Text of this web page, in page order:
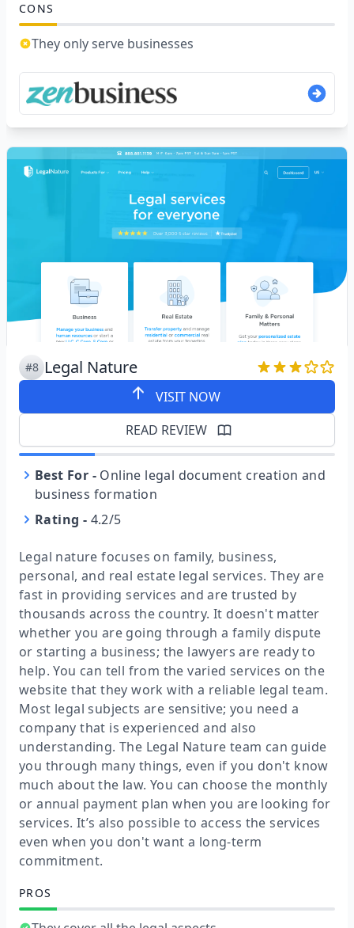
CONS
They only serve businesses
#8 Legal Nature
VISIT NOW
READ REVIEW
Best For - Online legal document creation and
business formation
Rating - 4.2/5
Legal nature focuses on family, business,
personal, and real estate legal services. They are
fast in providing services and are trusted by
thousands across the country. It doesn't matter
whether you are going through a family dispute
or starting a business; the lawyers are ready to
help. You can tell from the varied services on the
website that they work with a reliable legal team.
Most legal subjects are sensitive; you need a
company that is experienced and also
understanding. The Legal Nature team can guide
you through many things, even if you don't know
much about the law. You can choose the monthly
or annual payment plan when you are looking for
services. It’s also possible to access the services
even when you don't want a long-term
commitment.
PROS